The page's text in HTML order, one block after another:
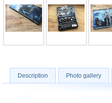
Description Photo gallery